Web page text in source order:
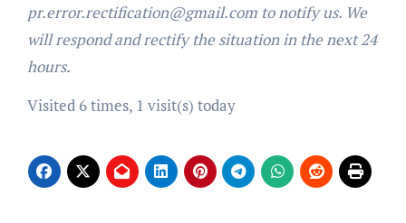
pr.error.rectification@gmail.com to notify us. We
will respond and rectify the situation in the next 24
hours.
Visited 6 times, 1 visit(s) today